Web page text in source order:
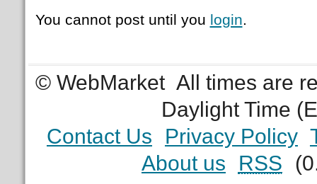
You cannot post until you login.
© WebMarket All times are
Daylight Time
Contact Us
Privacy Policy
About us
RSS